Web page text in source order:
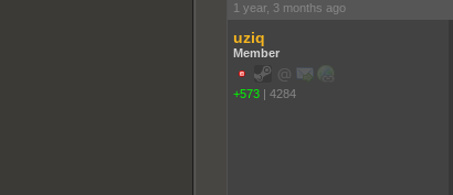
1 year, 3 months ago
uziq
Member
+573 | 4284